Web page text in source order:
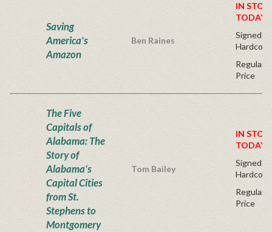
Saving
America's
Amazon
Ben Raines
IN
TODAY!
Signed
Regular
Price
The Five
Capitals of
Alabama: The
Story of
Alabama's
Capital Cities
from St.
Stephens to
Montgomery
Tom Bailey
IN
TODAY!
Signed
Regular
Price